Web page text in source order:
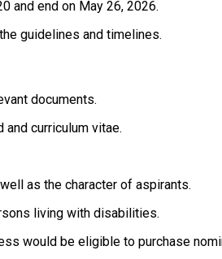
and end on May 26, 2026.
guidelines and timelines.
documents.
curriculum vitae.
as the character of aspirants.
living with disabilities.
would be eligible to purchase